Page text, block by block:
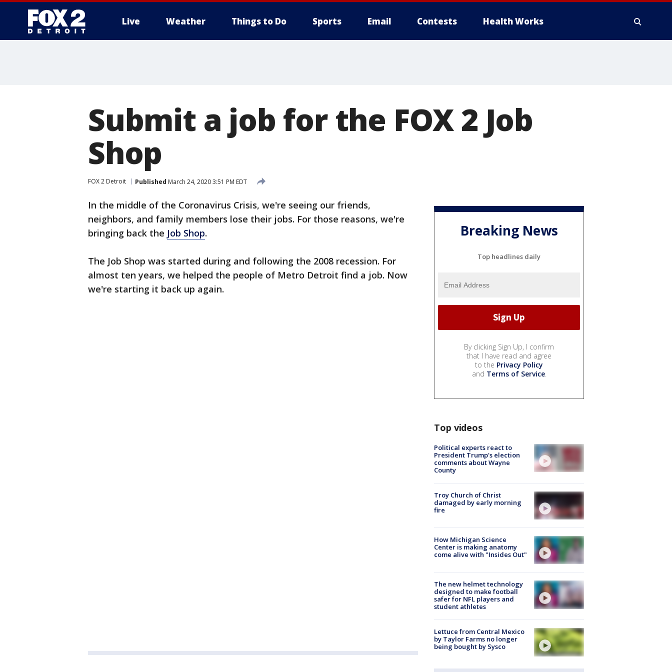
Live Weather Things to Do Sports Email Contests Health Works
Submit a job for the FOX 2 Job
Shop
FOX 2 Detroit Published March 24, 2020 3:51 PM EDT
In the middle of the Coronavirus Crisis, we're seeing our friends,
neighbors, and family members lose their jobs. For those reasons, we're
bringing back the Job Shop.
The Job Shop was started during and following the 2008 recession. For
almost ten years, we helped the people of Metro Detroit find a job. Now
we're starting it back up again.
Breaking News
Top headlines daily
By clicking Sign Up, I confirm
that I have read and agree
to the Privacy Policy
and Terms of Service.
Top videos
Political experts react to
President Trump's election
comments about Wayne
County
Troy Church of Christ
damaged by early morning
fire
How Michigan Science
Center is making anatomy
come alive with "Insides Out"
The new helmet technology
designed to make football
safer for NFL players and
student athletes
Lettuce from Central Mexico
by Taylor Farms no longer
being bought by Sysco